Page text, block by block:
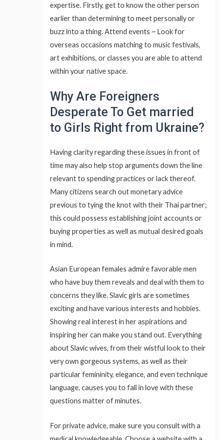
expertise. Firstly, get to know the other person
earlier than determining to meet personally or
buzz into a thing. Attend events ~ Look for
overseas occasions matching to music festivals,
art exhibitions, or classes you are able to attend
within your native space.
Why Are Foreigners
Desperate To Get married
to Girls Right from Ukraine?
Having clarity regarding these issues in front of
time may also help stop arguments down the line
relevant to spending practices or lack thereof.
Many citizens search out monetary advice
previous to tying the knot with their Thai partner;
this could possess establishing joint accounts or
buying properties as well as mutual desired goals
in mind.
Asian European females admire favorable men
who have buy them reveals and deal with them to
concerns they like. Slavic girls are sometimes
exciting and have various interests and hobbies.
Showing real interest in her aspirations and
inspiring her can make you stand out. Everything
about Slavic wives, from their wistful look to their
very own gorgeous systems, as well as their
particular femininity, elegance, and even technique
language, causes you to fall in love with these
questions matter of minutes.
For private advice, make sure you consult with a